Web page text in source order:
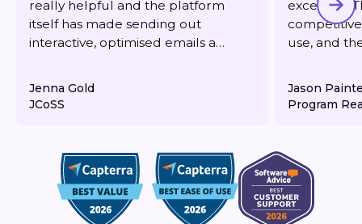
really helpful and the platform
itself has made sending out
interactive, optimised emails a
priced for what you get.
Jenna Gold
JCoSS
excellent.
use, and
Jason
Program